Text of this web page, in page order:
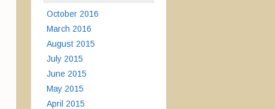
October 2016
March 2016
August 2015
July 2015
June 2015
May 2015
April 2015